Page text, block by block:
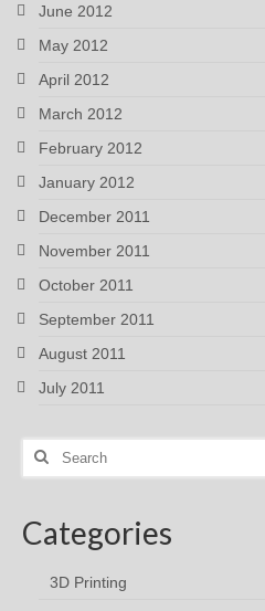
June 2012
May 2012
April 2012
March 2012
February 2012
January 2012
December 2011
November 2011
October 2011
September 2011
August 2011
July 2011
Search
Categories
3D Printing